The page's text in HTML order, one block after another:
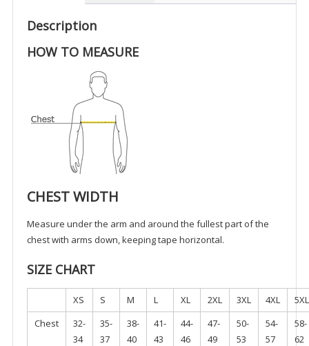
(Non-
quantity
Description
HOW TO MEASURE
CHEST WIDTH
Measure under the arm and around the fullest part of the
chest with arms down, keeping tape horizontal.
SIZE CHART
XS S M L XL 2XL 3XL 4XL
5XL
Chest
32-
34
35-
37
38-
40
41-
43
44-
46
47-
49
50-
53
54-
57
58-
62